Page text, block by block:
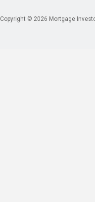
Copyright © 2026 Mortgage